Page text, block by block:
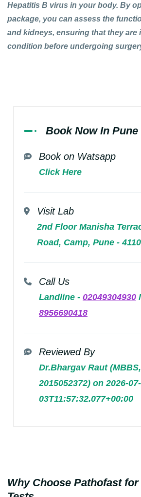
Hepatitis B virus in your body. By
package, you can assess the
and kidneys, ensuring that they are
condition before undergoing
Book Now In Pune
Book on Watsapp
Click Here
Visit Lab
2nd Floor Manisha
Road, Camp, Pune -
Call Us
Landline - 02049304930
8956690418
Reviewed By
Dr.Bhargav Raut
2015052372) on 2026-07-
03T11:57:32.077+00:00
Why Choose Pathofast